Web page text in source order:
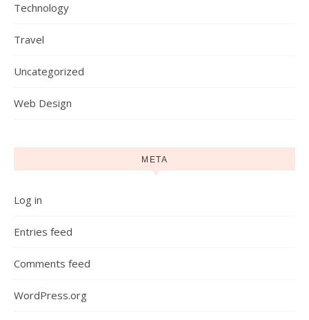
Technology
Travel
Uncategorized
Web Design
META
Log in
Entries feed
Comments feed
WordPress.org